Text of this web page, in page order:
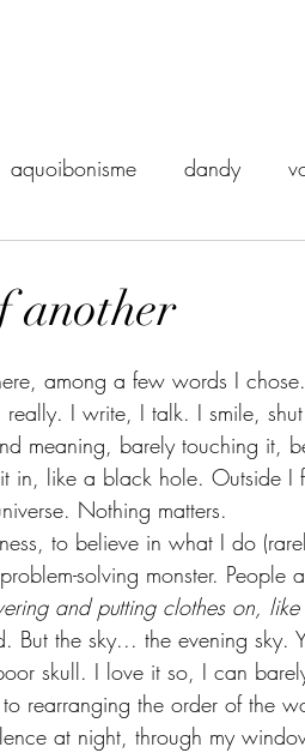
aquoibonisme dandy
express
detachment
another
among a few words I
I write, I talk. I smile,
meaning, barely touching it,
in, like a black hole. Outside I
Nothing matters.
to believe in what I do
solving monster. People
and putting clothes on, like
But the sky... the evening
skull. I love it so, I can
rearranging the order of the
at night, through my